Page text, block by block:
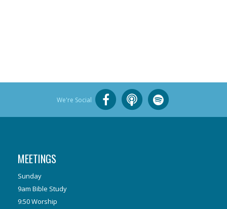
We're Social
MEETINGS
Sunday
9am Bible Study
9:50 Worship